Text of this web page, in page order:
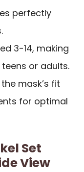
perfectly
3-14, making
or adults.
mask’s fit
for optimal
Set
View